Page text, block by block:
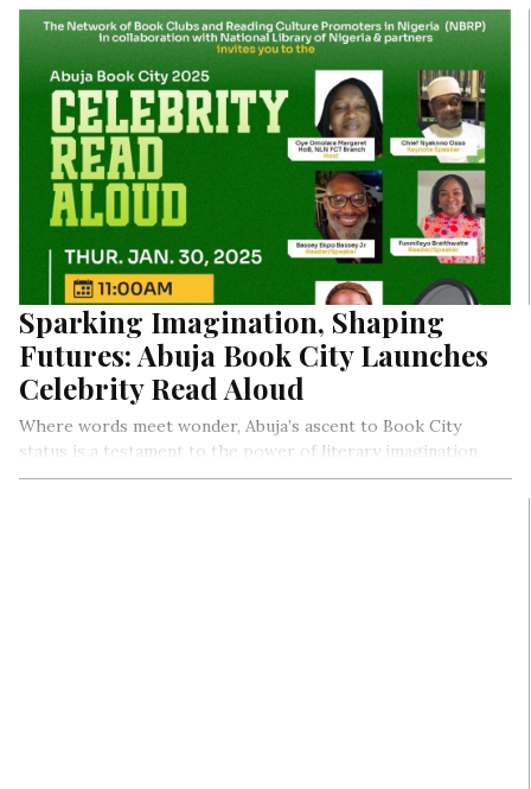
Sparking Imagination, Shaping
Futures: Abuja Book City Launches
Celebrity Read Aloud
Where words meet wonder, Abuja’s ascent to Book City
status is a testament to the power of literary imagination,
community engagement, and collective vision.